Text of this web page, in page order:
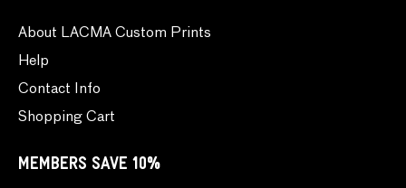
About LACMA Custom Prints
Help
Contact Info
Shopping Cart
MEMBERS SAVE 10%